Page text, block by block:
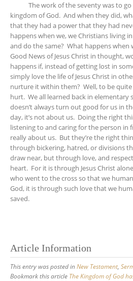
The work of the seventy was to go
kingdom of God. And when they did,
that they had a power that they had
happens when we, we Christians living
and do the same? What happens when
Good News of Jesus Christ in thought,
happens if, instead of getting lost in
simply love the life of Jesus Christ in
nurture it within them? Well, to be quite
hurt. We all learned back in elementary
doesn’t always turn out good for us in
day, it’s not about us. Doing the right
listening to and caring for the person in
really about us. But they’re the right
through bickering, hatred, or divisions
draw near, but through love, and
heart. For it is through Jesus Christ
who went to the cross so that we
God, it is through such love that we
saved.
Article Information
This entry was posted inNew Testament,
Bookmark this article The Kingdom of God